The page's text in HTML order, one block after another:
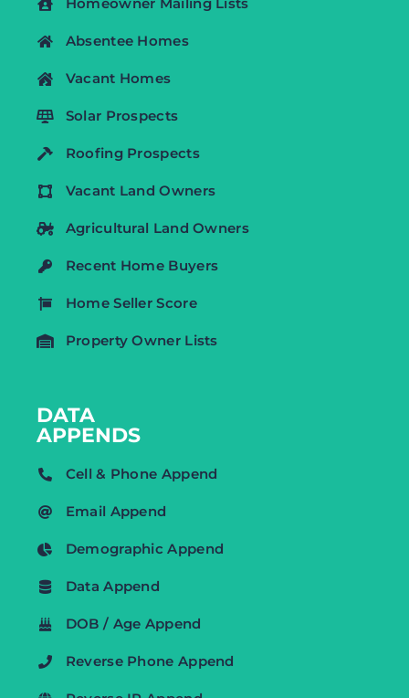
Absentee Homes
Vacant Homes
Solar Prospects
Roofing Prospects
Vacant Land Owners
Agricultural Land Owners
Recent Home Buyers
Home Seller Score
Property Owner Lists
DATA
APPENDS
Cell & Phone Append
Email Append
Demographic Append
Data Append
DOB / Age Append
Reverse Phone Append